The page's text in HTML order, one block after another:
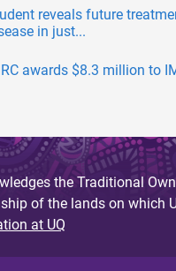
reveals future
in just...
awards $8.3 million to
the Traditional
of the lands on which
at UQ